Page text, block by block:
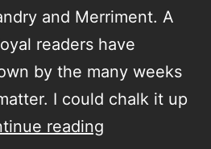
and Merriment. A
readers have
by the many weeks
I could chalk it up
reading